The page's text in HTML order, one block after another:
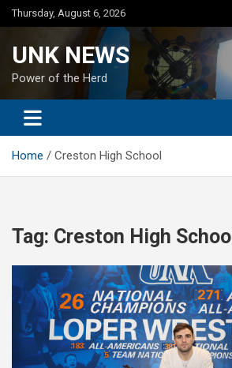
Skip
to
Thursday, August 6, 2026
UNK NEWS
Power of the Herd
Home Creston High School
Tag: Creston High School